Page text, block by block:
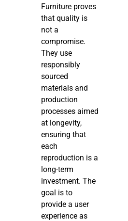
Furniture proves
that quality is
not a
compromise.
They use
responsibly
sourced
materials and
production
processes aimed
at longevity,
ensuring that
each
reproduction is a
long-term
investment. The
goal is to
provide a user
experience as